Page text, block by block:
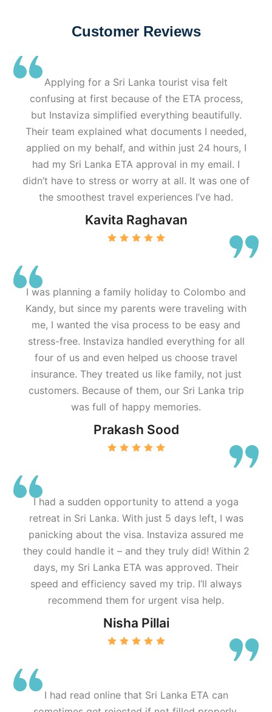
Customer Reviews
Applying for a Sri Lanka tourist visa felt
confusing at first because of the ETA process,
but Instaviza simplified everything beautifully.
Their team explained what documents I needed,
applied on my behalf, and within just 24 hours, I
had my Sri Lanka ETA approval in my email. I
didn’t have to stress or worry at all. It was one of
the smoothest travel experiences I’ve had.
Kavita Raghavan
I was planning a family holiday to Colombo and
Kandy, but since my parents were traveling with
me, I wanted the visa process to be easy and
stress-free. Instaviza handled everything for all
four of us and even helped us choose travel
insurance. They treated us like family, not just
customers. Because of them, our Sri Lanka trip
was full of happy memories.
Prakash Sood
I had a sudden opportunity to attend a yoga
retreat in Sri Lanka. With just 5 days left, I was
panicking about the visa. Instaviza assured me
they could handle it – and they truly did! Within 2
days, my Sri Lanka ETA was approved. Their
speed and efficiency saved my trip. I’ll always
recommend them for urgent visa help.
Nisha Pillai
I had read online that Sri Lanka ETA can